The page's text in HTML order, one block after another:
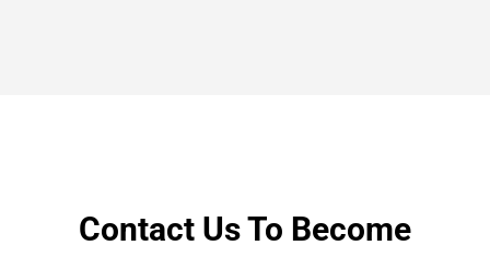
Contact Us To Become